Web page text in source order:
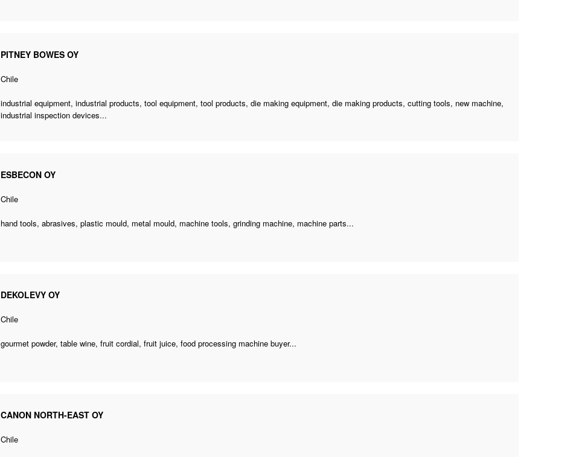
PITNEY BOWES OY
Chile
industrial equipment, industrial products, tool equipment, tool products, die making equipment, die making products, cutting tools, new machine,
industrial inspection devices...
ESBECON OY
Chile
hand tools, abrasives, plastic mould, metal mould, machine tools,grinding machine, machine parts...
DEKOLEVY OY
Chile
gourmet powder, table wine, fruit cordial, fruit juice,food processing machine buyer...
CANON NORTH-EAST OY
Chile